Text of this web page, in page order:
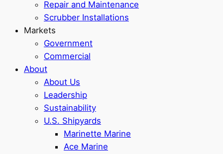
Repair and Maintenance
Scrubber Installations
Markets
Government
Commercial
About
About Us
Leadership
Sustainability
U.S. Shipyards
Marinette Marine
Ace Marine